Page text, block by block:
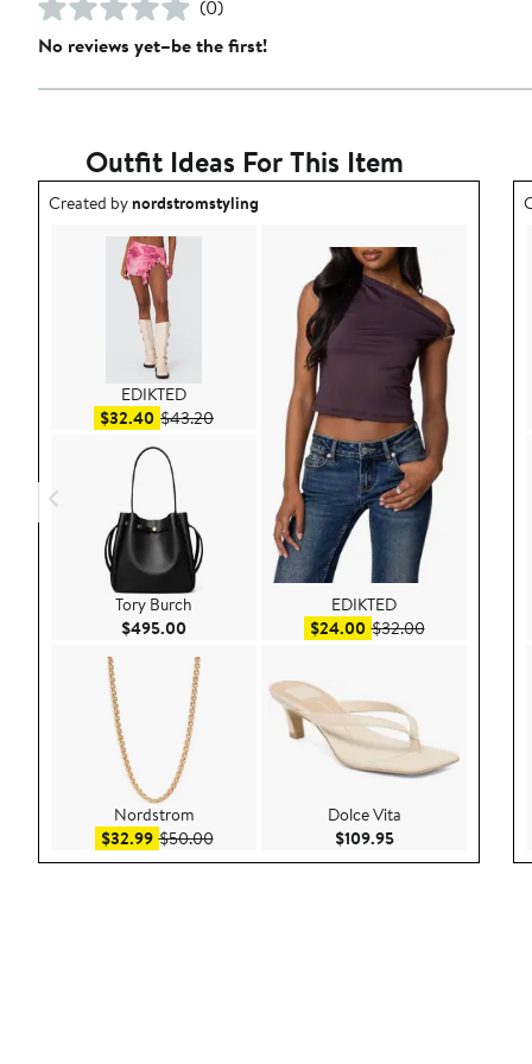
(0)
No reviews yet–be the first!
Outfit Ideas For This Item
Outfit idea created by nordstromstyling.
Created bynordstromstyling
EDIKTED
$32.40 Sale price $32.40
$43.20After sale price $43.20
Tory Burch
$495.00 Current Price $495.00
Nordstrom
$32.99Sale price $32.99
$50.00After sale price $50.00
EDIKTED
$24.00Sale price $24.00
$32.00After sale price
Dolce Vita
$109.95Current Price